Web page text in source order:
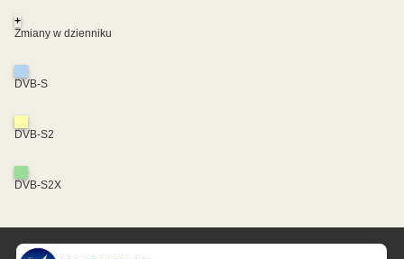
+
Zmiany w dzienniku
DVB-S
DVB-S2
DVB-S2X